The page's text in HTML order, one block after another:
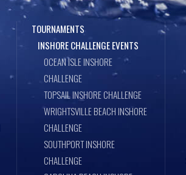
TOURNAMENTS
INSHORE CHALLENGE EVENTS
OCEAN ISLE INSHORE
CHALLENGE
TOPSAIL INSHORE CHALLENGE
WRIGHTSVILLE BEACH INSHORE
CHALLENGE
SOUTHPORT INSHORE
CHALLENGE